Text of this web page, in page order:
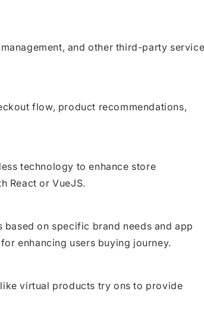
and other third-party
flow, product recommendations,
technology to enhance store
React or VueJS.
on specific brand needs and app
enhancing users buying journey.
virtual products try ons to provide